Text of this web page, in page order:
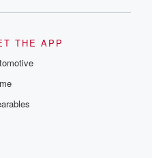
THE APP